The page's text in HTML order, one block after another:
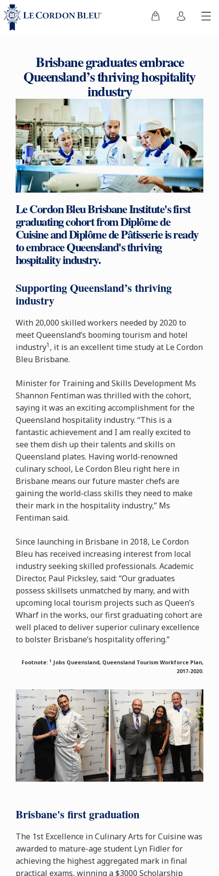
Brisbane graduates embrace
Queensland’s thriving hospitality
industry
Le Cordon Bleu Brisbane Institute's first
graduating cohort from Diplôme de
Cuisine and Diplôme de Pâtisserie is ready
to embrace Queensland's thriving
hospitality industry.
Supporting Queensland’s thriving
industry
With 20,000 skilled workers needed by 2020 to
meet Queensland’s booming tourism and hotel
industry1 , it is an excellent time study at Le Cordon
Bleu Brisbane.
Minister for Training and Skills Development Ms
Shannon Fentiman was thrilled with the cohort,
saying it was an exciting accomplishment for the
Queensland hospitality industry. “This is a
fantastic achievement and I am really excited to
see them dish up their talents and skills on
Queensland plates. Having world-renowned
culinary school, Le Cordon Bleu right here in
Brisbane means our future master chefs are
gaining the world-class skills they need to make
their mark in the hospitality industry,” Ms
Fentiman said.
Since launching in Brisbane in 2018, Le Cordon
Bleu has received increasing interest from local
industry seeking skilled professionals. Academic
Director, Paul Picksley, said: “Our graduates
possess skillsets unmatched by many, and with
upcoming local tourism projects such as Queen’s
Wharf in the works, our first graduating cohort are
well placed to deliver superior culinary excellence
to bolster Brisbane’s hospitality offering.”
Footnote:1 Jobs Queensland, Queensland Tourism Workforce Plan,
2017-2020.
Brisbane's first graduation
The 1st Excellence in Culinary Arts for Cuisine was
awarded to mature-age student Lyn Fidler for
achieving the highest aggregated mark in final
practical exams, winning a $3000 Scholarship